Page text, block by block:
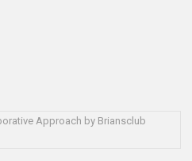
Approach by Briansclub